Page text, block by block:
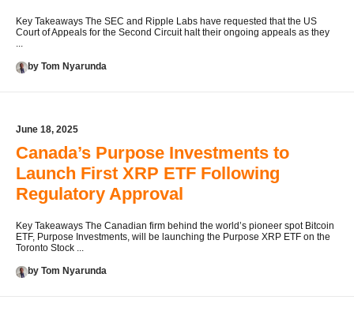
Key Takeaways The SEC and Ripple Labs have requested that the US
Court of Appeals for the Second Circuit halt their ongoing appeals as they
...
by Tom Nyarunda
June 18, 2025
Canada’s Purpose Investments to
Launch First XRP ETF Following
Regulatory Approval
Key Takeaways The Canadian firm behind the world’s pioneer spot Bitcoin
ETF, Purpose Investments, will be launching the Purpose XRP ETF on the
Toronto Stock ...
by Tom Nyarunda